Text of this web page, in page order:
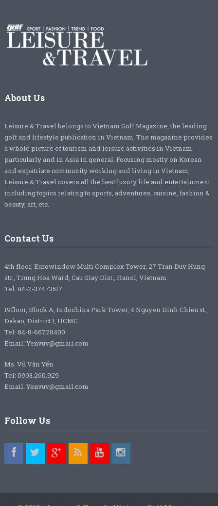
About Us
Leisure & Travel belongs to Vietnam Golf Magazine, the leading
golf and lifestyle publication in Vietnam. The magazine provides
a whole picture of tourism and leisure activities in Vietnam
particularly and in Asia in general. Focusing mostly on Korean
and expatriate community working and living in Vietnam,
Leisure & Travel covers all the best luxury life and entertainment
including topics relating to sports, adventures, cuisine, fashion &
beauty, art, etc.
Contact Us
4th floor, Eurowindow Multi Complex Tower, 27 Tran Duy Hung
str., Trung Hoa Ward, Cau Giay Dist., Hanoi, Vietnam.
Tel: 84-2-37473517
19floor, Block A, Indochina Park Tower, 4 Nguyen Dinh Chieu st.,
Dakao, District 1, HCMC
Tel: 84-8-66728400
Email: Yenvuv@gmail.com
Ms. Vũ Vân Yến
Tel: 0903.260.929
Email: Yenvuv@gmail.com
Follow Us